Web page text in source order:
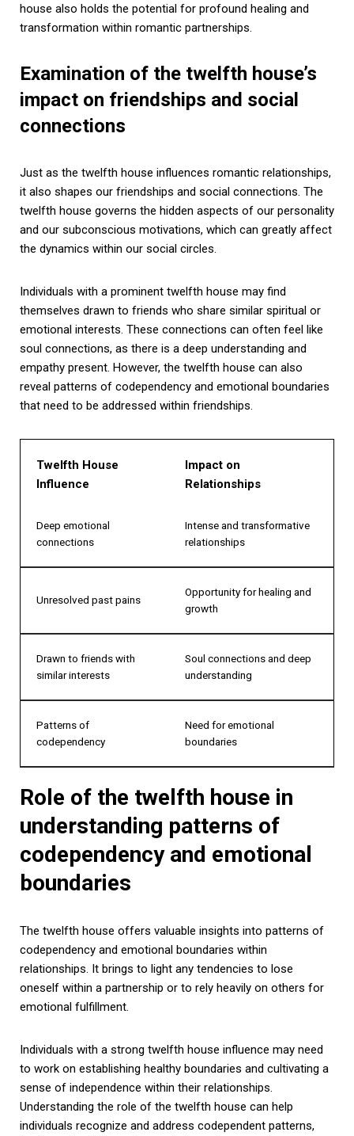
house also holds the potential for profound healing and
transformation within romantic partnerships.
Examination of the twelfth house’s
impact on friendships and social
connections
Just as the twelfth house influences romantic relationships,
it also shapes our friendships and social connections. The
twelfth house governs the hidden aspects of our personality
and our subconscious motivations, which can greatly affect
the dynamics within our social circles.
Individuals with a prominent twelfth house may find
themselves drawn to friends who share similar spiritual or
emotional interests. These connections can often feel like
soul connections, as there is a deep understanding and
empathy present. However, the twelfth house can also
reveal patterns of codependency and emotional boundaries
that need to be addressed within friendships.
Twelfth House
Influence
Impact on
Relationships
Deep emotional
connections
Intense and transformative
relationships
Unresolved past pains
Opportunity for healing and
growth
Drawn to friends with
similar interests
Soul connections and deep
understanding
Patterns of
codependency
Need for emotional
boundaries
Role of the twelfth house in
understanding patterns of
codependency and emotional
boundaries
The twelfth house offers valuable insights into patterns of
codependency and emotional boundaries within
relationships. It brings to light any tendencies to lose
oneself within a partnership or to rely heavily on others for
emotional fulfillment.
Individuals with a strong twelfth house influence may need
to work on establishing healthy boundaries and cultivating a
sense of independence within their relationships.
Understanding the role of the twelfth house can help
individuals recognize and address codependent patterns,